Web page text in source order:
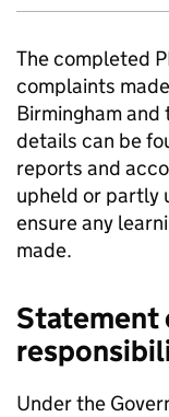
The completed
complaints
Birmingham
details can be
reports and
upheld or partly
ensure any
made.
Statement
Under the